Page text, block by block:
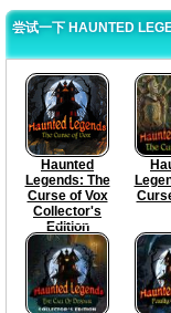
尝试一下 HAUNTED
Haunted
Legends: The
Curse of Vox
Collector's
Edition